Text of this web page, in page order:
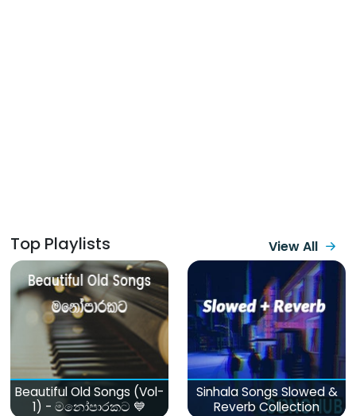
Top Playlists View All
Beautiful Old Songs (Vol-
1) - මනෝපාරකට 💙
Sinhala Songs Slowed &
Reverb Collection